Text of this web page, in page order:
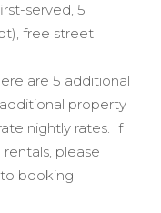
served, 5
free street
are 5 additional
property
nightly rates. If
please
booking